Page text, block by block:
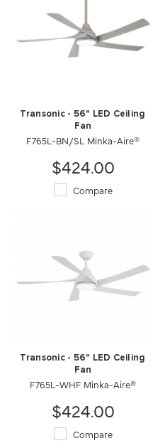
Transonic - 56" LED Ceiling
Fan
F765L-BN/SL Minka-Aire®
$424.00
Compare
Transonic - 56" LED Ceiling
Fan
F765L-WHF Minka-Aire®
$424.00
Compare